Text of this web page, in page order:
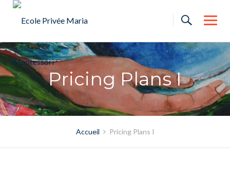
Skip
Pricing Plans I
Accueil Pricing Plans I